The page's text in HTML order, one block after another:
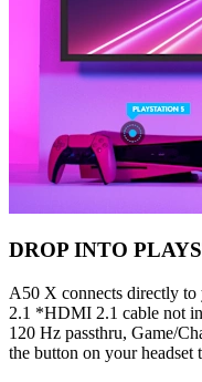
DROP INTO
A50 X connects directly
2.1 *HDMI 2.1 cable not
120 Hz passthru, Game/
the button on your headset